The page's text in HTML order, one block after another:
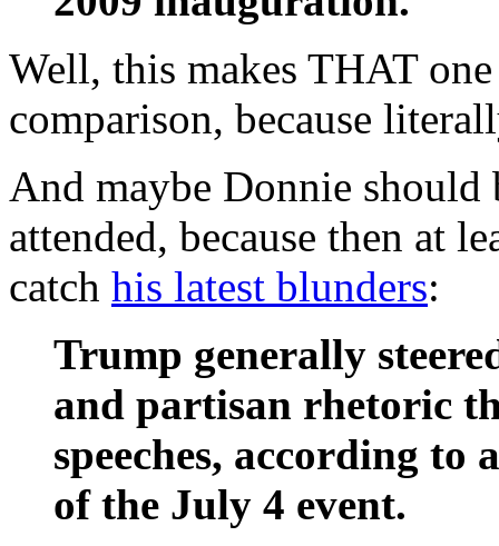
Well, this makes THAT
comparison, because
And maybe Donnie should
attended, because then at
catch his latest blunders:
Trump generally
and partisan rhetoric
speeches, according to
of the July 4 event.